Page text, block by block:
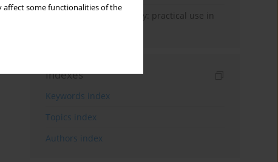
affect some functionalities of the
Transcranial sonography: practical use in
Indexes
Keywords index
Topics index
Authors index